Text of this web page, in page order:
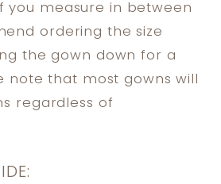
you measure in between
ordering the size
the gown down for a
note that most gowns will
regardless of